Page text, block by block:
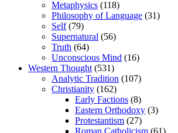
Metaphysics (118)
Philosophy of Language (31)
Self(79)
Supernatural (56)
Truth (64)
Unconscious Mind (16)
Western Thought (531)
Analytic Tradition (107)
Christianity (162)
Early Factions (8)
Eastern Orthodoxy (3)
Protestantism (27)
Roman Catholicism (61)